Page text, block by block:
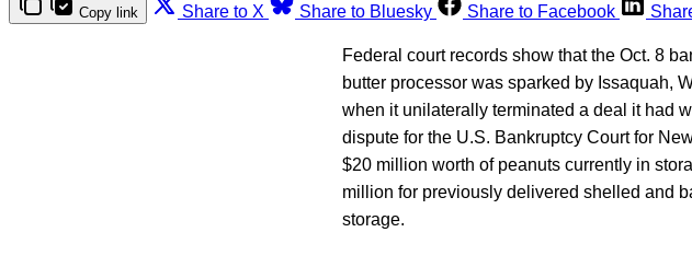
Copy link Share to X Share to Bluesky Share to Facebook
Federal court records show that the Oct. 8
butter processor was sparked by Issaquah,
when it unilaterally terminated a deal it had
dispute for the U.S. Bankruptcy Court for
$20 million worth of peanuts currently in
million for previously delivered shelled and
storage.